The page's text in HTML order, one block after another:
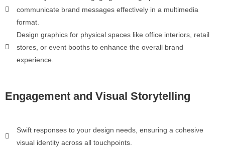
communicate brand messages effectively in a multimedia
format.
Design graphics for physical spaces like office interiors, retail
stores, or event booths to enhance the overall brand
experience.
Engagement and Visual Storytelling
Swift responses to your design needs, ensuring a cohesive
visual identity across all touchpoints.